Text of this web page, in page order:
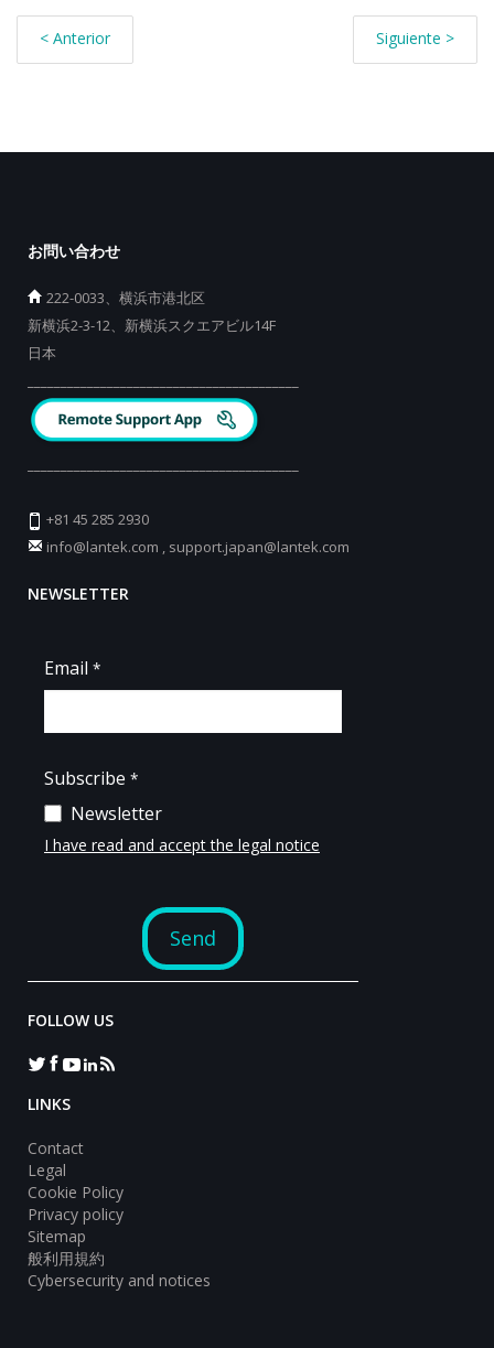
< Anterior Siguiente >
お問い合わせ
222-0033、横浜市港北区
新横浜2-3-12、新横浜スクエアビル14F
日本
+81 45 285 2930
info@lantek.com , support.japan@lantek.com
NEWSLETTER
FOLLOW US
LINKS
Contact
Legal
Cookie Policy
Privacy policy
Sitemap
般利用規約
Cybersecurity and notices